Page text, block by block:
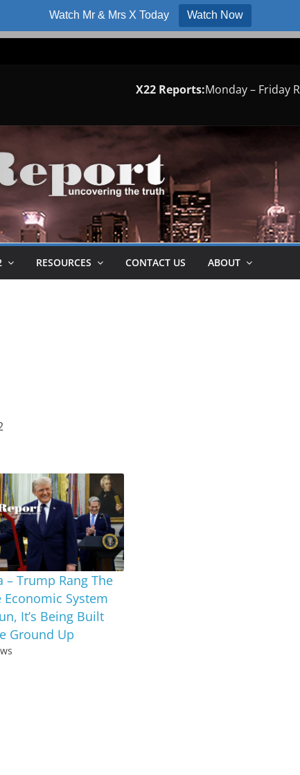
Watch Mr & Mrs X Today Watch Now
X22 Reports:Monday – Friday
RESOURCES CONTACT US ABOUT
– Trump Rang The
Economic System
It’s Being Built
Ground Up